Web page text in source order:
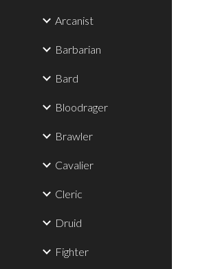
Arcanist
Barbarian
Bard
Bloodrager
Brawler
Cavalier
Cleric
Druid
Fighter